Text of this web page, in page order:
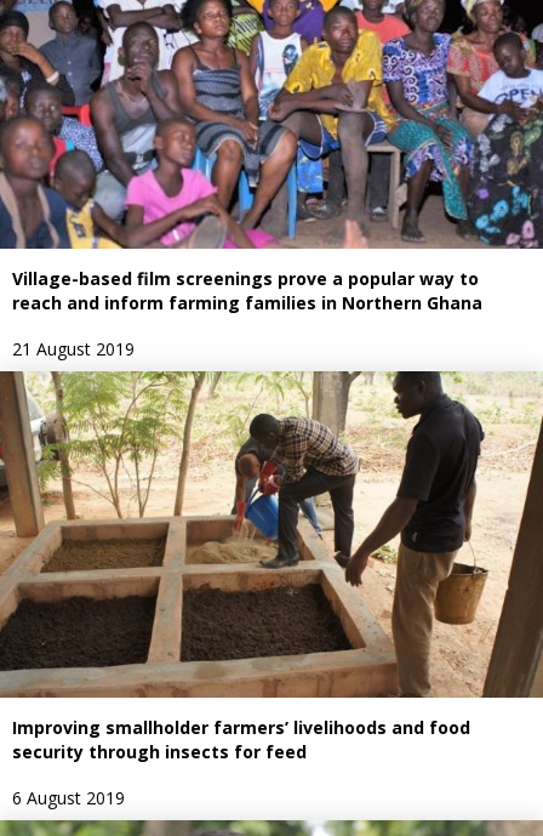
Village-based film screenings prove a popular way to
reach and inform farming families in Northern Ghana
21 August 2019
Improving smallholder farmers’ livelihoods and food
security through insects for feed
6 August 2019